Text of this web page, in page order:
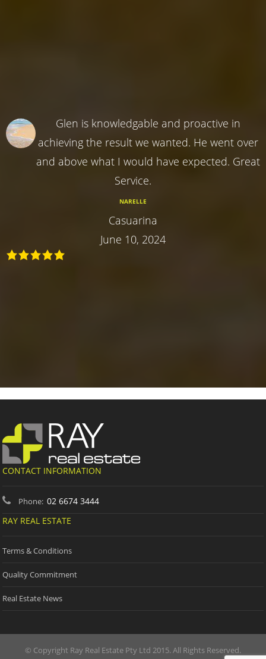
Glen is knowledgable and proactive in
achieving the result we wanted. He went over
and above what I would have expected. Great
Service.
NARELLE
Casuarina
June 10, 2024
CONTACT INFORMATION
Phone: 02 6674 3444
RAY REAL ESTATE
Terms & Conditions
Quality Commitment
Real Estate News
© Copyright Ray Real Estate Pty Ltd 2015. All Rights Reserved.